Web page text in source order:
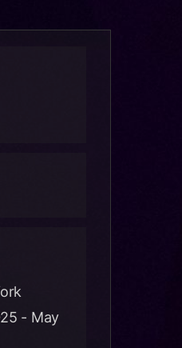
- May